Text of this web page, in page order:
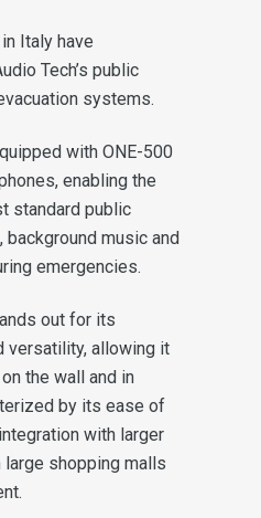
Italy have
Tech’s public
systems.
with ONE-500
enabling the
standard public
music and
emergencies.
out for its
versatility, allowing it
the wall and in
by its ease of
with larger
shopping malls